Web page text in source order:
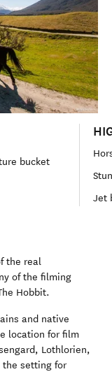
bucket
Jet
the real
of the filming
Hobbit.
and native
location for film
Lothlorien,
the setting for